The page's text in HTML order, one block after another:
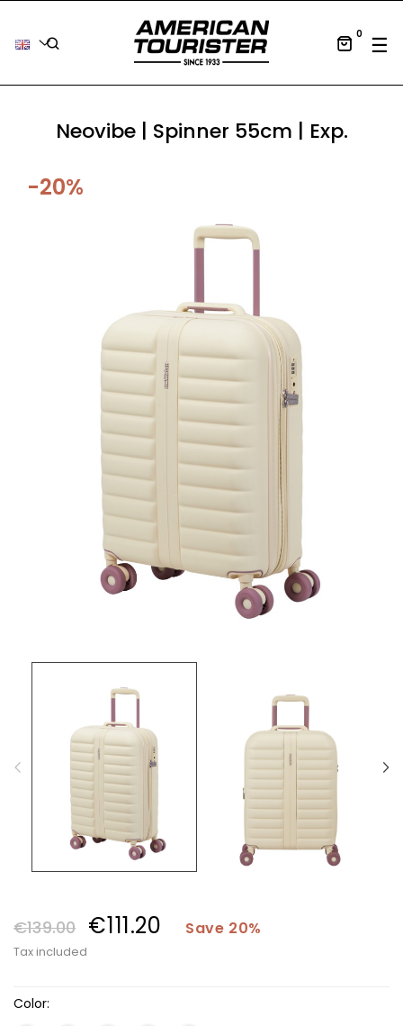
0 ☰
Neovibe | Spinner 55cm | Exp.
-20%
€139.00 €111.20 Save 20%
Tax included
Color: